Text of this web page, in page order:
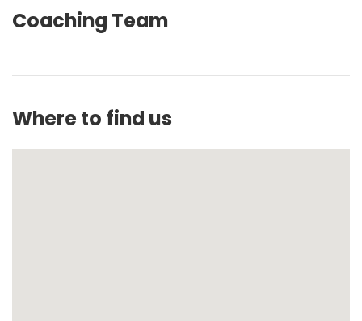
Coaching Team
Where to find us